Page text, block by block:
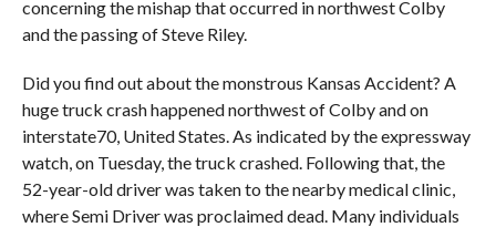
concerning the mishap that occurred in northwest Colby
and the passing of Steve Riley.
Did you find out about the monstrous Kansas Accident? A
huge truck crash happened northwest of Colby and on
interstate70, United States. As indicated by the expressway
watch, on Tuesday, the truck crashed. Following that, the
52-year-old driver was taken to the nearby medical clinic,
where Semi Driver was proclaimed dead. Many individuals